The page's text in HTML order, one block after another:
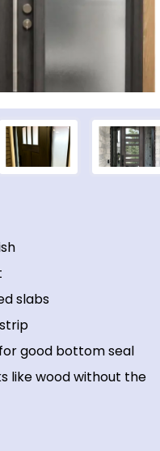
slabs
good bottom seal
like wood without the